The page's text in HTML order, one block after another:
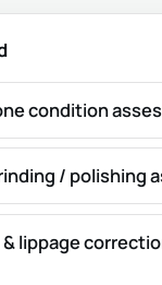
condition
/ polishing
lippage